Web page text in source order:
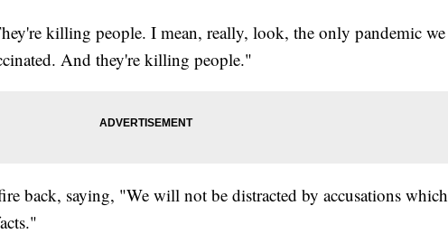
killing people. I mean, really, look, the only pandemic we
And they're killing people."
back, saying, "We will not be distracted by accusations which